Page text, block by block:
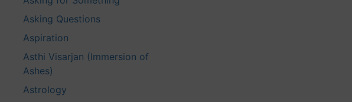
Asking Questions
Aspiration
Asthi Visarjan (Immersion of
Ashes)
Astrology